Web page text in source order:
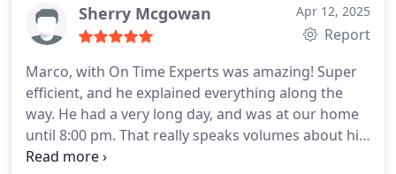
that very much!
Sherry Mcgowan Apr 12, 2025
Report
Marco, with On Time Experts was amazing! Super
efficient, and he explained everything along the
way. He had a very long day, and was at our home
until 8:00 pm. That really speaks volumes about his
work ethic and character. Most people would have